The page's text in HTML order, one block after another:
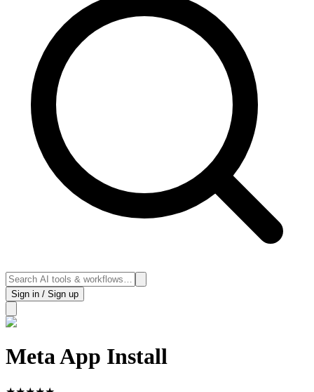
Sign in / Sign up
Meta App Install